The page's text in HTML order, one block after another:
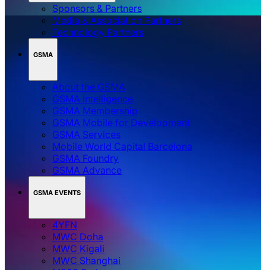
Sponsors & Partners
Media & Association Partners
Technology Partners
GSMA
About the GSMA
GSMA Intelligence
GSMA Membership
GSMA Mobile for Development
GSMA Services
Mobile World Capital Barcelona
GSMA Foundry
GSMA Advance
GSMA EVENTS
4YFN
MWC Doha
MWC Kigali
MWC Shanghai